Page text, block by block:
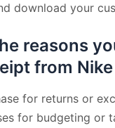
download your
reasons
from
for returns or
for budgeting or